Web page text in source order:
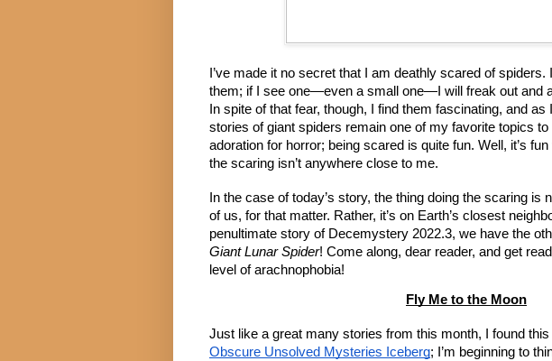
I’ve made it no secret that I am deathly scared of
them; if I see one—even a small one—I will freak out and
In spite of that fear, though, I find them fascinating, and
stories of giant spiders remain one of my favorite topics to
adoration for horror; being scared is quite fun. Well, it’s
the scaring isn’t anywhere close to me.
In the case of today’s story, the thing doing the scaring
of us, for that matter. Rather, it’s on Earth’s closest
penultimate story of Decemystery 2022.3, we have the
Giant Lunar Spider! Come along, dear reader, and get
level of arachnophobia!
Fly Me to the Moon
Just like a great many stories from this month, I found this
Obscure Unsolved Mysteries Iceberg; I’m beginning to